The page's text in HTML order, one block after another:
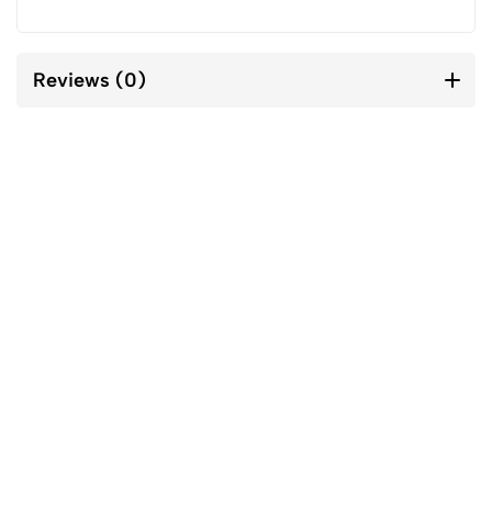
Reviews (0)